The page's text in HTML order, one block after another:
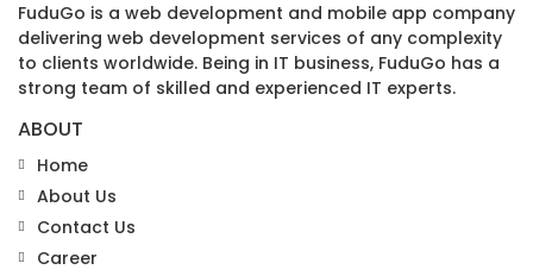
FuduGo is a web development and mobile app company
delivering web development services of any complexity
to clients worldwide. Being in IT business, FuduGo has a
strong team of skilled and experienced IT experts.
ABOUT
Home
About Us
Contact Us
Career